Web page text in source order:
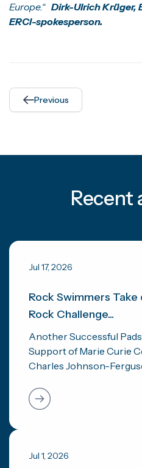
Europe.“ Dirk-Ulrich Krüger,
ERCI-spokesperson.
Previous
Recent
Jul 17, 2026
Rock Swimmers
Rock Challenge...
Another Successful
Support of Marie Curie
Charles Johnson-
Jul 1, 2026